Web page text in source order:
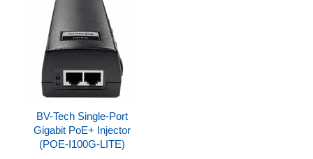
BV-Tech Single-Port
Gigabit PoE+ Injector
(POE-I100G-LITE)